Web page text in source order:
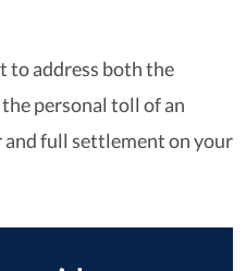
to address both the
personal toll of an
and full settlement on your